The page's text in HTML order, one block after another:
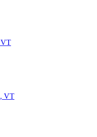
VT
, VT